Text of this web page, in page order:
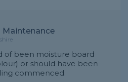
Maintenance
of been moisture board
or should have been
commenced.